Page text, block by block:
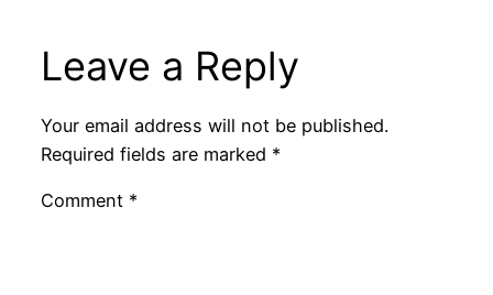
Leave a Reply
Your email address will not be published.
Required fields are marked *
Comment *